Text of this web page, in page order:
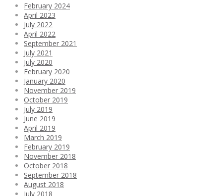
February 2024
April 2023
July 2022
April 2022
September 2021
July 2021
July 2020
February 2020
January 2020
November 2019
October 2019
July 2019
June 2019
April 2019
March 2019
February 2019
November 2018
October 2018
September 2018
August 2018
July 2018